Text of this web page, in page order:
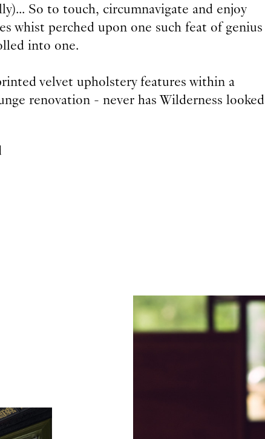
So to touch, circumnavigate and enjoy
whist perched upon one such feat of genius
into one.
velvet upholstery features within a
renovation - never has Wilderness looked